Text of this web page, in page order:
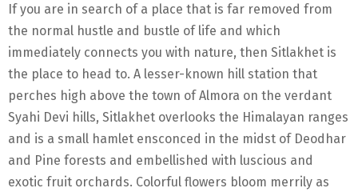
If you are in search of a place that is far removed from
the normal hustle and bustle of life and which
immediately connects you with nature, then Sitlakhet is
the place to head to. A lesser-known hill station that
perches high above the town of Almora on the verdant
Syahi Devi hills, Sitlakhet overlooks the Himalayan ranges
and is a small hamlet ensconced in the midst of Deodhar
and Pine forests and embellished with luscious and
exotic fruit orchards. Colorful flowers bloom merrily as